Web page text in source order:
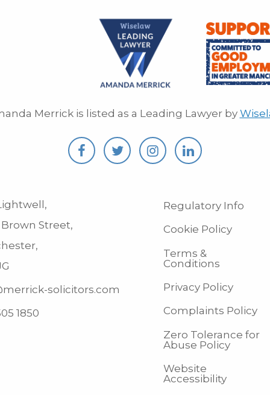
Merrick is listed as a Leading Lawyer by
Brown Street,
solicitors.com
1850
Regulatory Info
Cookie Policy
Terms &
Conditions
Privacy Policy
Complaints Policy
Zero Tolerance for
Abuse Policy
Website
Accessibility